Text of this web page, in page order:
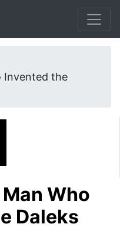
Invented the
Who
Daleks